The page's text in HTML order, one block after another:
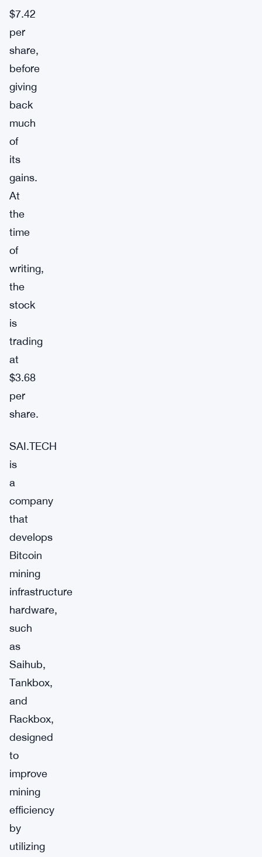
$7.42
per
share,
before
giving
back
much
of
its
gains.
At
the
time
of
writing,
the
stock
is
trading
at
$3.68
per
share.
SAI.TECH
is
a
company
that
develops
Bitcoin
mining
infrastructure
hardware,
such
as
Saihub,
Tankbox,
and
Rackbox,
designed
to
improve
mining
efficiency
by
utilizing